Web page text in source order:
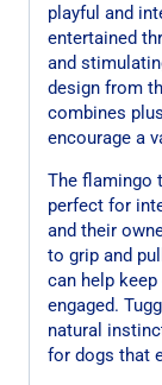
playful and
entertained
and
design from
combines
encourage a
The flamingo
perfect for
and their
to grip and
can help
engaged.
natural
for dogs that